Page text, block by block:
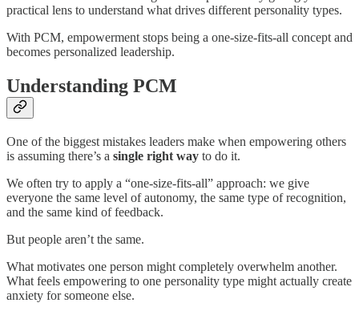
practical lens to understand what drives different personality types.
With PCM, empowerment stops being a one-size-fits-all concept and
becomes personalized leadership.
Understanding PCM
One of the biggest mistakes leaders make when empowering others
is assuming there’s a single right way to do it.
We often try to apply a “one-size-fits-all” approach: we give
everyone the same level of autonomy, the same type of recognition,
and the same kind of feedback.
But people aren’t the same.
What motivates one person might completely overwhelm another.
What feels empowering to one personality type might actually create
anxiety for someone else.